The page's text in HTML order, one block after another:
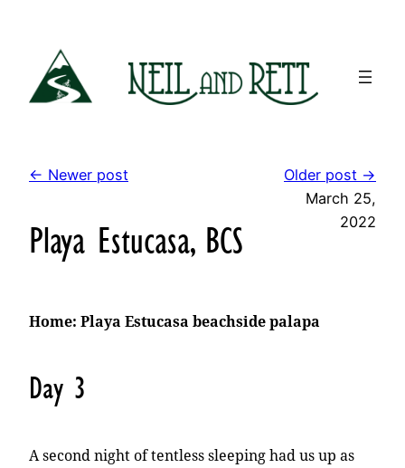
content
← Newer post Older post →
Playa Estucasa, BCS
March 25,
2022
Home: Playa Estucasa beachside palapa
Day 3
A second night of tentless sleeping had us up as